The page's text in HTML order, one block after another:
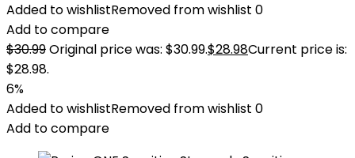
Added to wishlistRemoved from wishlist 0
Add to compare
$30.99Original price was: $30.99.$28.98Current price is:
$28.98.
6%
Added to wishlistRemoved from wishlist 0
Add to compare